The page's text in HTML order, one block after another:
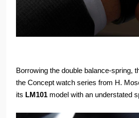
Borrowing the double balance-spring,
the Concept watch series from H.
its LM101 model with an understated